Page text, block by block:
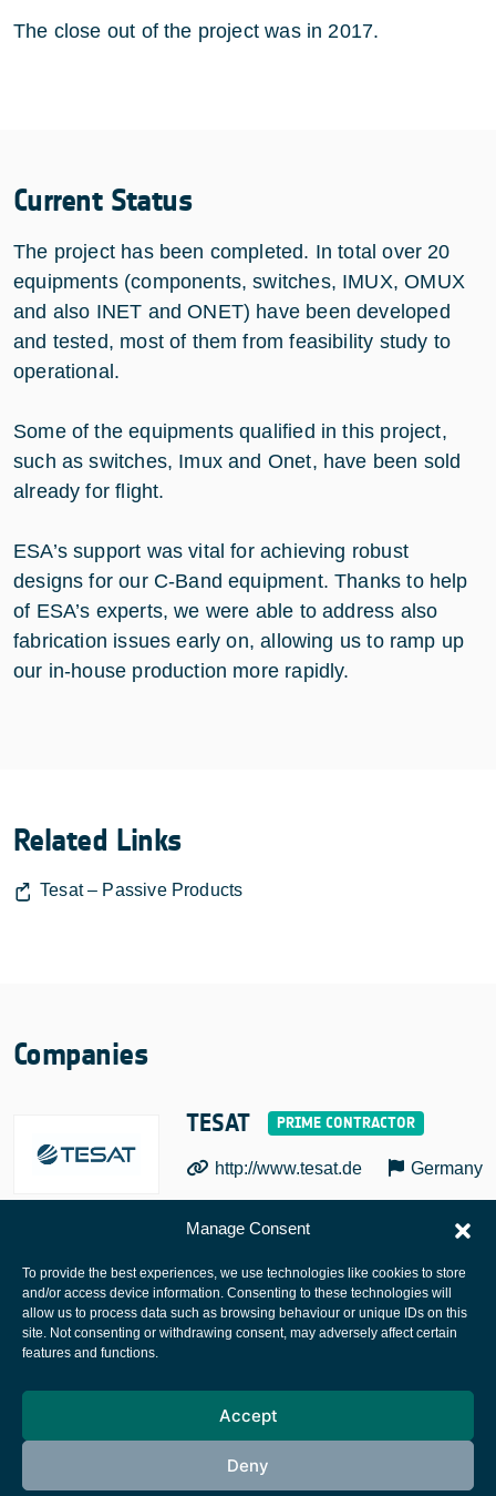
Manage Consent
To provide the best experiences, we use technologies like cookies to store
and/or access device information. Consenting to these technologies will
allow us to process data such as browsing behaviour or unique IDs on this
site. Not consenting or withdrawing consent, may adversely affect certain
features and functions.
Accept
Deny
The close out of the project was in 2017.
Current Status
The project has been completed. In total over 20
equipments (components, switches, IMUX, OMUX
and also INET and ONET) have been developed
and tested, most of them from feasibility study to
operational.
Some of the equipments qualified in this project,
such as switches, Imux and Onet, have been sold
already for flight.
ESA’s support was vital for achieving robust
designs for our C-Band equipment. Thanks to help
of ESA’s experts, we were able to address also
fabrication issues early on, allowing us to ramp up
our in-house production more rapidly.
Related Links
Tesat – Passive Products
Companies
TESAT
http://www.tesat.de Germany
European Space Agency
Cookies notice